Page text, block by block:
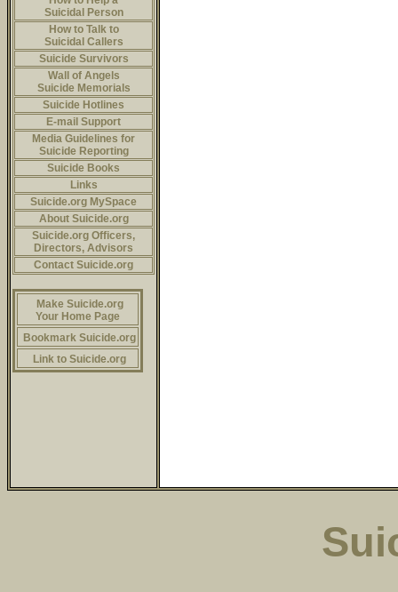
Suicidal Person
How to Talk to
Suicidal Callers
Suicide Survivors
Wall of Angels
Suicide Memorials
Suicide Hotlines
E-mail Support
Media Guidelines for
Suicide Reporting
Suicide Books
Links
Suicide.org MySpace
About Suicide.org
Suicide.org Officers,
Directors, Advisors
Contact Suicide.org
Make Suicide.org
Your Home Page
Bookmark Suicide.org
Link to Suicide.org